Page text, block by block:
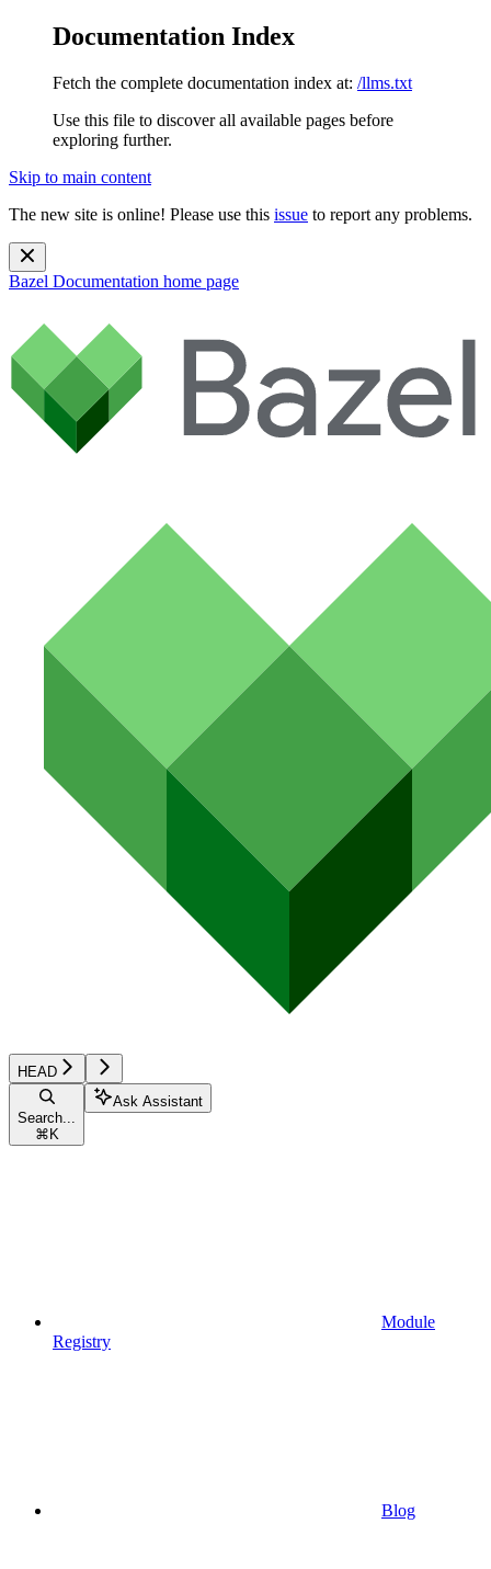
Documentation Index
Fetch the complete documentation index at: /llms.txt
Use this file to discover all available pages before
exploring further.
Skip to main content
The new site is online! Please use this issue to report any problems.
Bazel Documentation home page
HEAD
Search...
⌘ K
Ask Assistant
Module
Registry
Blog